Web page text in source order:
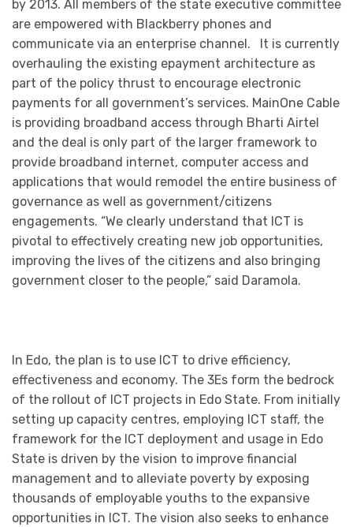
by 2013. All members of the state executive committee
are empowered with Blackberry phones and
communicate via an enterprise channel. It is currently
overhauling the existing epayment architecture as
part of the policy thrust to encourage electronic
payments for all government’s services. MainOne Cable
is providing broadband access through Bharti Airtel
and the deal is only part of the larger framework to
provide broadband internet, computer access and
applications that would remodel the entire business of
governance as well as government/citizens
engagements. “We clearly understand that ICT is
pivotal to effectively creating new job opportunities,
improving the lives of the citizens and also bringing
government closer to the people,” said Daramola.
In Edo, the plan is to use ICT to drive efficiency,
effectiveness and economy. The 3Es form the bedrock
of the rollout of ICT projects in Edo State. From initially
setting up capacity centres, employing ICT staff, the
framework for the ICT deployment and usage in Edo
State is driven by the vision to improve financial
management and to alleviate poverty by exposing
thousands of employable youths to the expansive
opportunities in ICT. The vision also seeks to enhance